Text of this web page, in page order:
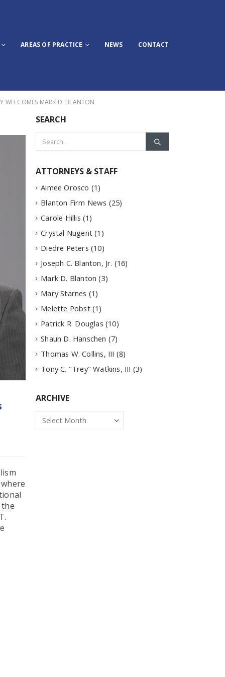
AREAS OF PRACTICE NEWS CONTACT
WELCOMES MARK D. BLANTON
the
SEARCH
ATTORNEYS & STAFF
Aimee Orosco (1)
Blanton Firm News (25)
Carole Hillis (1)
Crystal Nugent (1)
Diedre Peters (10)
Joseph C. Blanton, Jr. (16)
Mark D. Blanton (3)
Mary Starnes (1)
Melette Pobst(1)
Patrick R. Douglas (10)
Shaun D. Hanschen (7)
Thomas W. Collins, III (8)
Tony C. "Trey" Watkins, III (3)
ARCHIVE
Archive